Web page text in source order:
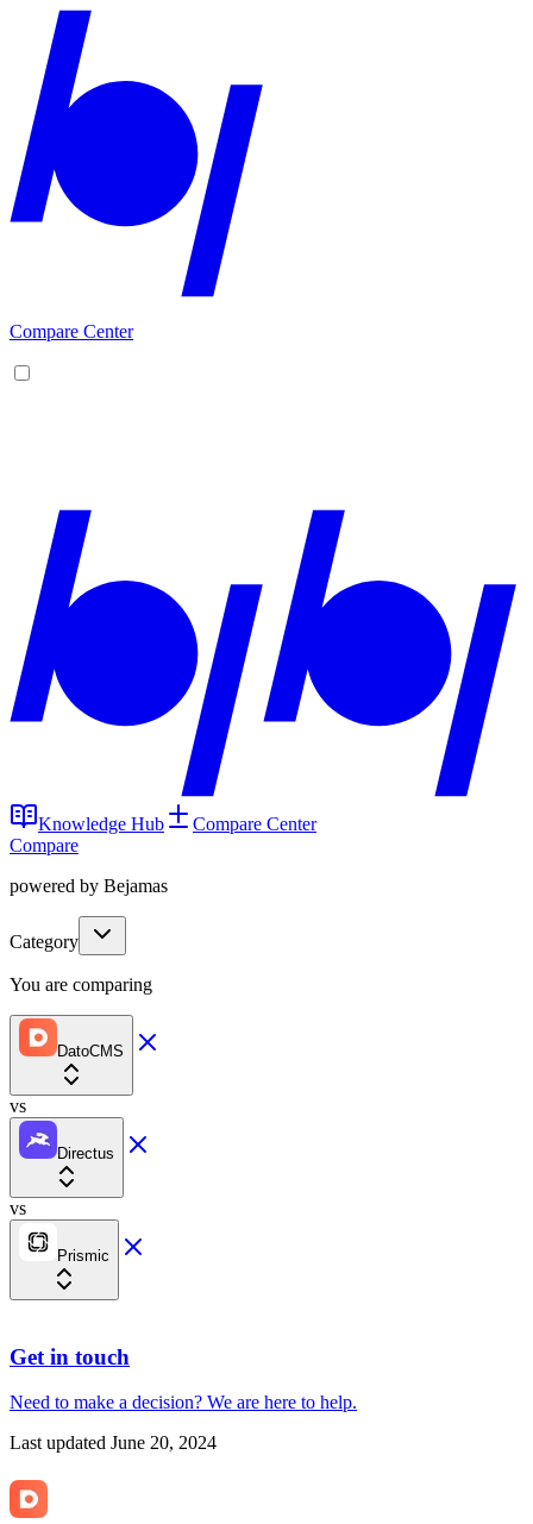
Compare Center
Knowledge Hub
Compare Center
Compare
powered by Bejamas
Category
You are comparing
DatoCMS
vs
Directus
vs
Prismic
Get in touch
Need to make a decision? We are here to help.
Last updated June 20, 2024